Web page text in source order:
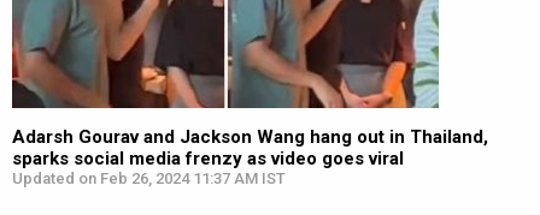
Adarsh Gourav and Jackson Wang hang out in Thailand,
sparks social media frenzy as video goes viral
Updated on Feb 26, 2024 11:37 AM IST